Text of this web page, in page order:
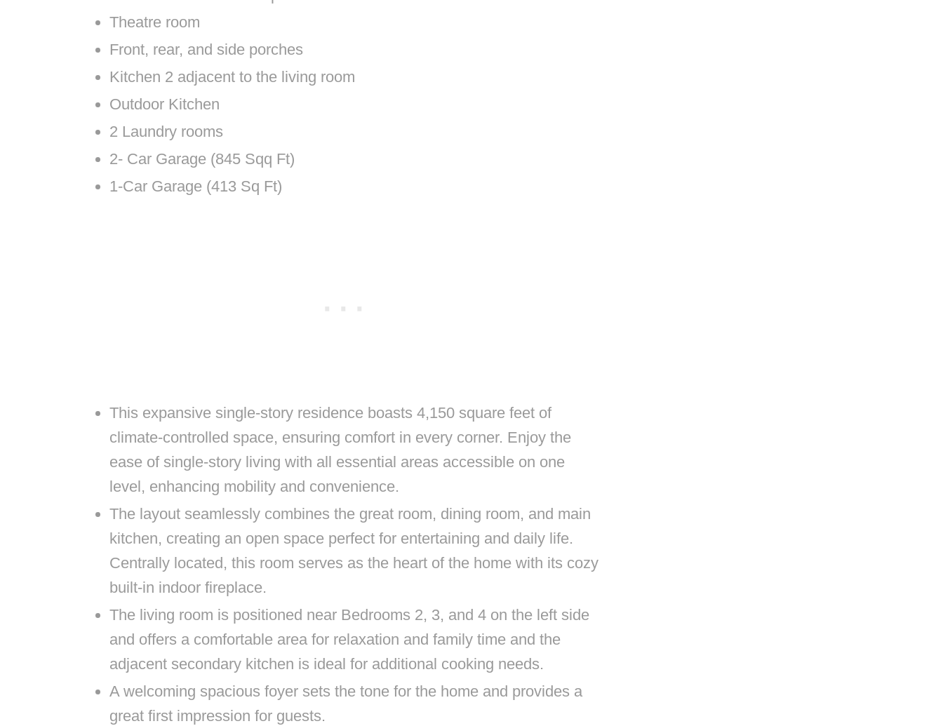
Theatre room
Front, rear, and side porches
Kitchen 2 adjacent to the living room
Outdoor Kitchen
2 Laundry rooms
2- Car Garage (845 Sqq Ft)
1-Car Garage (413 Sq Ft)
This expansive single-story residence boasts 4,150 square feet of
climate-controlled space, ensuring comfort in every corner. Enjoy the
ease of single-story living with all essential areas accessible on one
level, enhancing mobility and convenience.
The layout seamlessly combines the great room, dining room, and main
kitchen, creating an open space perfect for entertaining and daily life.
Centrally located, this room serves as the heart of the home with its cozy
built-in indoor fireplace.
The living room is positioned near Bedrooms 2, 3, and 4 on the left side
and offers a comfortable area for relaxation and family time and the
adjacent secondary kitchen is ideal for additional cooking needs.
A welcoming spacious foyer sets the tone for the home and provides a
great first impression for guests.